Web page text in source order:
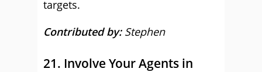
targets.
Contributed by: Stephen
21. Involve Your Agents in